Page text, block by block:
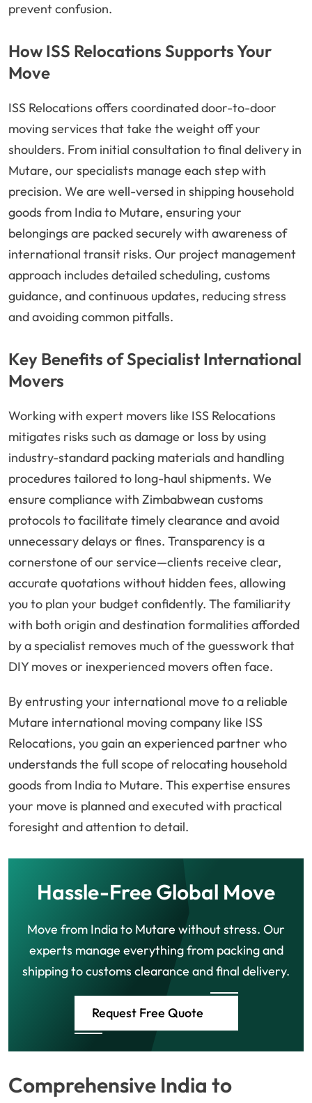
prevent confusion.
How ISS Relocations Supports Your
Move
ISS Relocations offers coordinated door-to-door
moving services that take the weight off your
shoulders. From initial consultation to final delivery in
Mutare, our specialists manage each step with
precision. We are well-versed in shipping household
goods from India to Mutare, ensuring your
belongings are packed securely with awareness of
international transit risks. Our project management
approach includes detailed scheduling, customs
guidance, and continuous updates, reducing stress
and avoiding common pitfalls.
Key Benefits of Specialist International
Movers
Working with expert movers like ISS Relocations
mitigates risks such as damage or loss by using
industry-standard packing materials and handling
procedures tailored to long-haul shipments. We
ensure compliance with Zimbabwean customs
protocols to facilitate timely clearance and avoid
unnecessary delays or fines. Transparency is a
cornerstone of our service—clients receive clear,
accurate quotations without hidden fees, allowing
you to plan your budget confidently. The familiarity
with both origin and destination formalities afforded
by a specialist removes much of the guesswork that
DIY moves or inexperienced movers often face.
By entrusting your international move to a reliable
Mutare international moving company like ISS
Relocations, you gain an experienced partner who
understands the full scope of relocating household
goods from India to Mutare. This expertise ensures
your move is planned and executed with practical
foresight and attention to detail.
Hassle-Free Global Move
Move from India to Mutare without stress. Our
experts manage everything from packing and
shipping to customs clearance and final delivery.
Request Free Quote
Comprehensive India to